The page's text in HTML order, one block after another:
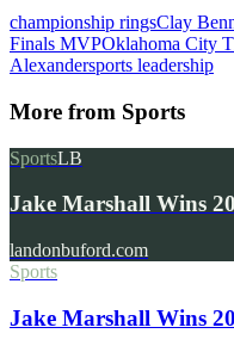
championship ringsClay
Finals MVPOklahoma City
Alexandersports leadership
More from Sports
SportsLB
Jake Marshall Wins
landonbuford.com
Sports
Jake Marshall Wins